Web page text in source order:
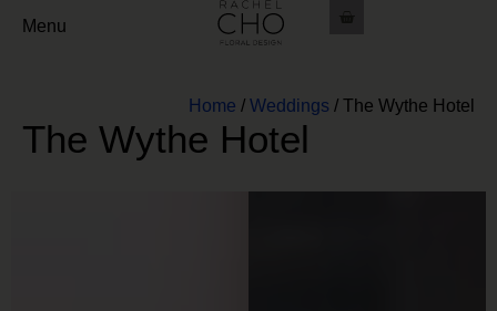
Menu
Home / Weddings / The Wythe Hotel
The Wythe Hotel